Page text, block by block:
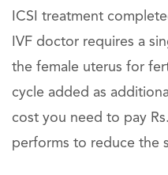
ICSI treatment
IVF doctor requires a
the female uterus for
cycle added as
cost you need to pay
performs to reduce the